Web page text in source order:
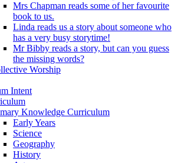
Mrs Chapman reads some of her favourite
book to us.
Linda reads us a story about someone who
has a very busy storytime!
Mr Bibby reads a story, but can you guess
the missing words?
Worship
Intent
Knowledge Curriculum
Early Years
Science
Geography
History